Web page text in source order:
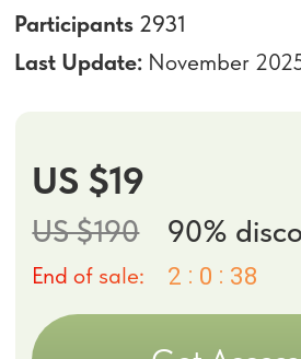
We believe you’ll love the results, but we also want you to feel
trying it out. That’s why we offer a 14-day money-back
you’re not fully satisfied, simply email us at
platform.online
Course includes